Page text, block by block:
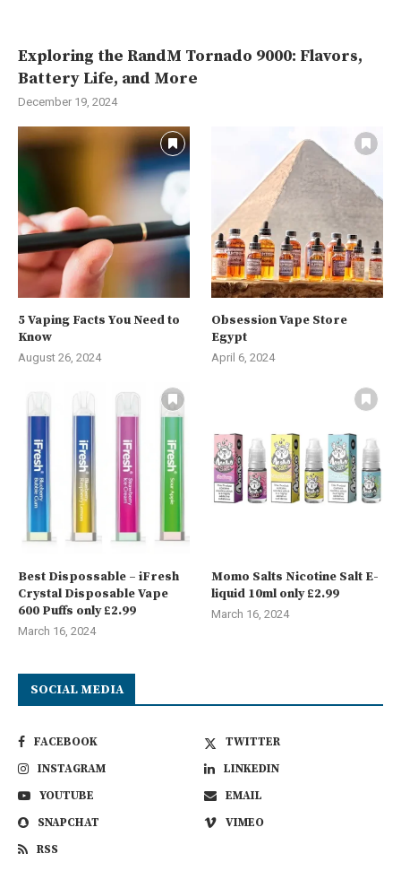
Exploring the RandM Tornado 9000: Flavors,
Battery Life, and More
December 19, 2024
5 Vaping Facts You Need to
Know
August 26, 2024
Obsession Vape Store
Egypt
April 6, 2024
Best Dispossable – iFresh
Crystal Disposable Vape
600 Puffs only £2.99
March 16, 2024
Momo Salts Nicotine Salt E-
liquid 10ml only £2.99
March 16, 2024
SOCIAL MEDIA
FACEBOOK
TWITTER
INSTAGRAM
LINKEDIN
YOUTUBE
EMAIL
SNAPCHAT
VIMEO
RSS